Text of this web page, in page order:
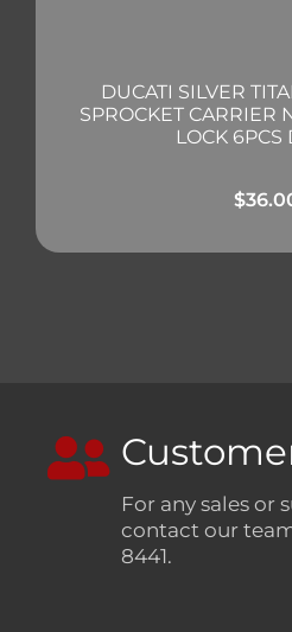
DUCATI SILVER
SPROCKET CARRIER
LOCK 6PCS
$
For any sales or
contact our
8441.